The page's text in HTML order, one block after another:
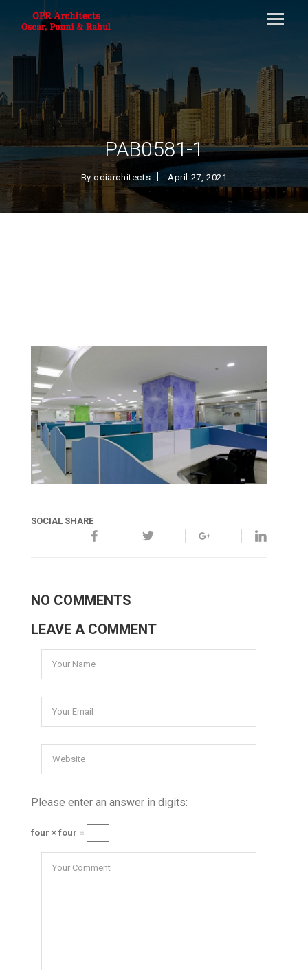
PAB0581-1
Byociarchitects April 27, 2021
SOCIAL SHARE
NO COMMENTS
LEAVE A COMMENT
Please enter an answer in digits:
four × four =